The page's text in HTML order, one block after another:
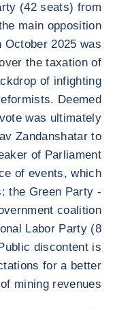
(42 seats) from
main opposition
October 2025 was
the taxation of
of infighting
Deemed
was ultimately
Zandanshatar to
of Parliament
of events, which
the Green Party -
coalition
Labor Party (8
discontent is
for a better
mining revenues.